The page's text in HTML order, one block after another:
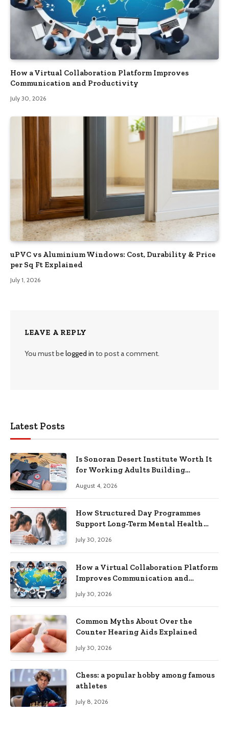
How a Virtual Collaboration Platform Improves
Communication and Productivity
July 30, 2026
uPVC vs Aluminium Windows: Cost, Durability & Price
per Sq Ft Explained
July 1, 2026
LEAVE A REPLY
You must belogged in to post a comment.
Latest Posts
Is Sonoran Desert Institute Worth It
for Working Adults Building
August 4, 2026
How Structured Day Programmes
Support Long-Term Mental Health
July 30, 2026
How a Virtual Collaboration Platform
Improves Communication and
July 30, 2026
Common Myths About Over the
Counter Hearing Aids Explained
July 30, 2026
Chess: a popular hobby among famous
athletes
July 8, 2026